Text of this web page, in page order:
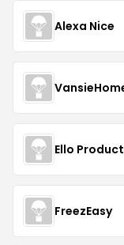
Alexa Nice
Ello
FreezEasy